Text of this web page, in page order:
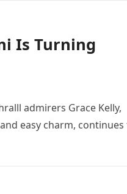
Is Turning
admirers Grace Kelly,
easy charm, continues